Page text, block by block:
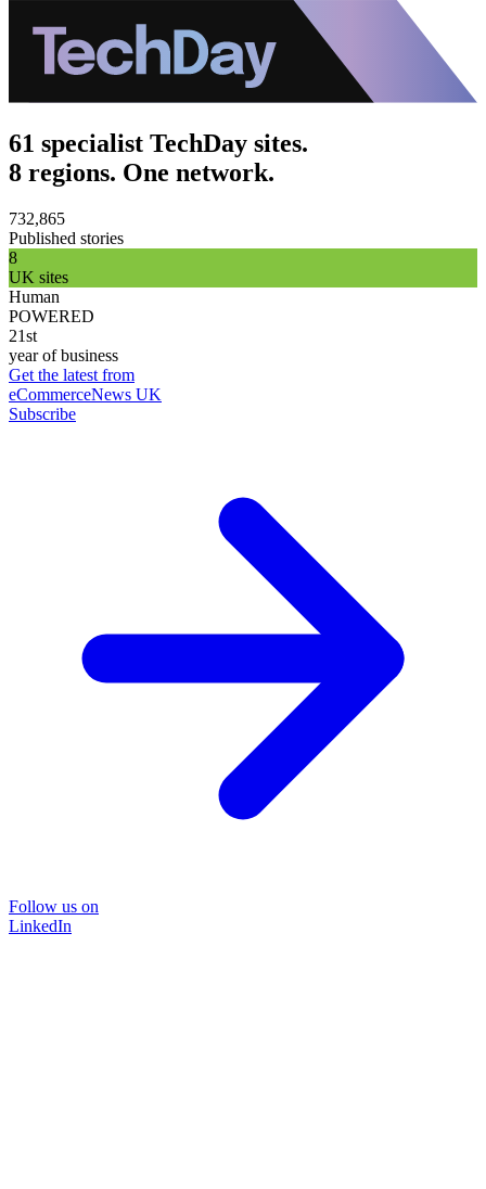
61 specialist TechDay sites.
8 regions. One network.
732,865
Published stories
8
UK sites
Human
POWERED
21st
year of business
Get the latest from
eCommerceNews UK
Subscribe
Follow us on
LinkedIn